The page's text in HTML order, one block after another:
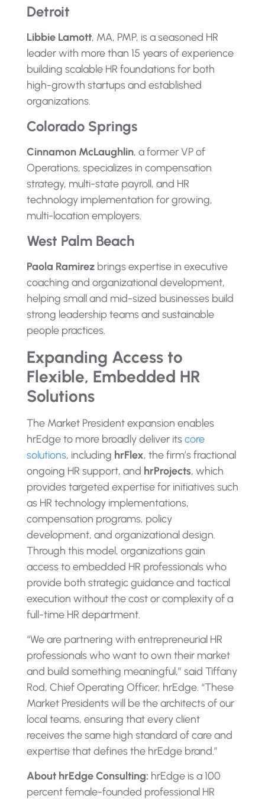
Detroit
Libbie Lamott, MA, PMP, is a seasoned HR
leader with more than 15 years of experience
building scalable HR foundations for both
high-growth startups and established
organizations.
Colorado Springs
Cinnamon McLaughlin, a former VP of
Operations, specializes in compensation
strategy, multi-state payroll, and HR
technology implementation for growing,
multi-location employers.
West Palm Beach
Paola Ramirezbrings expertise in executive
coaching and organizational development,
helping small and mid-sized businesses build
strong leadership teams and sustainable
people practices.
Expanding Access to
Flexible, Embedded HR
Solutions
The Market President expansion enables
hrEdge to more broadly deliver itscore
solutions, including hrFlex, the firm’s fractional
ongoing HR support, and hrProjects, which
provides targeted expertise for initiatives such
as HR technology implementations,
compensation programs, policy
development, and organizational design.
Through this model, organizations gain
access to embedded HR professionals who
provide both strategic guidance and tactical
execution without the cost or complexity of a
full-time HR department.
“We are partnering with entrepreneurial HR
professionals who want to own their market
and build something meaningful,” said Tiffany
Rod, Chief Operating Officer, hrEdge. “These
Market Presidents will be the architects of our
local teams, ensuring that every client
receives the same high standard of care and
expertise that defines the hrEdge brand.”
About hrEdge Consulting: hrEdge is a 100
percent female-founded professional HR